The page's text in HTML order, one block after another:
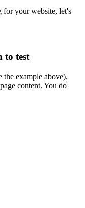
for your website, let's
to test
the example above),
content. You do